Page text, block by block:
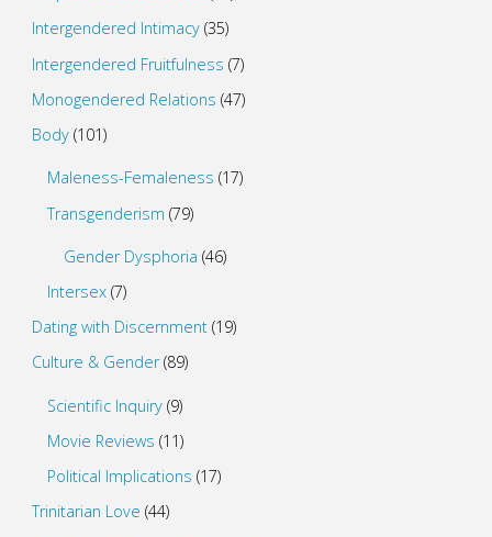
Intergendered Intimacy(35)
Intergendered Fruitfulness (7)
Monogendered Relations (47)
Body(101)
Maleness-Femaleness (17)
Transgenderism (79)
Gender Dysphoria (46)
Intersex (7)
Dating with Discernment(19)
Culture & Gender(89)
Scientific Inquiry (9)
Movie Reviews (11)
Political Implications (17)
Trinitarian Love (44)